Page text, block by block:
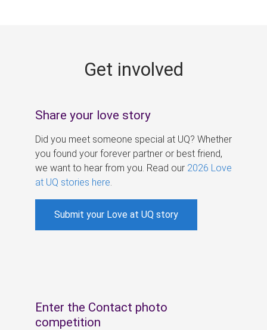
Get involved
Share your love story
Did you meet someone special at UQ? Whether
you found your forever partner or best friend,
we want to hear from you. Read our 2026 Love
at UQ stories here
Submit your Love at UQ story
Enter the Contact photo
competition